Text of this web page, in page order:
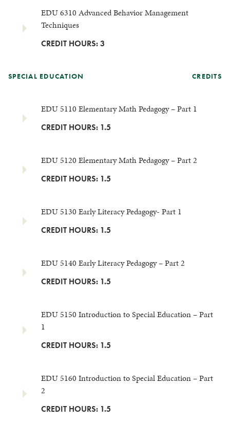
EDU 6310 Advanced Behavior Management
Techniques
CREDIT HOURS: 3
SPECIAL EDUCATION CREDITS
EDU 5110 Elementary Math Pedagogy – Part 1
CREDIT HOURS: 1.5
EDU 5120 Elementary Math Pedagogy – Part 2
CREDIT HOURS: 1.5
EDU 5130 Early Literacy Pedagogy- Part 1
CREDIT HOURS: 1.5
EDU 5140 Early Literacy Pedagogy – Part 2
CREDIT HOURS: 1.5
EDU 5150 Introduction to Special Education – Part
1
CREDIT HOURS: 1.5
EDU 5160 Introduction to Special Education – Part
2
CREDIT HOURS: 1.5